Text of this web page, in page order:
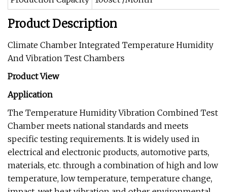
Product Description
Climate Chamber Integrated Temperature Humidity
And Vibration Test Chambers
Product View
Application
The Temperature Humidity Vibration Combined Test
Chamber meets national standards and meets
specific testing requirements. It is widely used in
electrical and electronic products, automotive parts,
materials, etc. through a combination of high and low
temperature, low temperature, temperature change,